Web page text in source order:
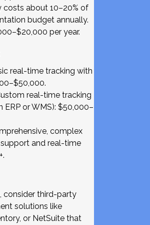
costs about 10–20% of
budget annually.
per year.
real-time tracking with
real-time tracking
or WMS): $50,000–
complex
and real-time
consider third-party
solutions like
or NetSuite that